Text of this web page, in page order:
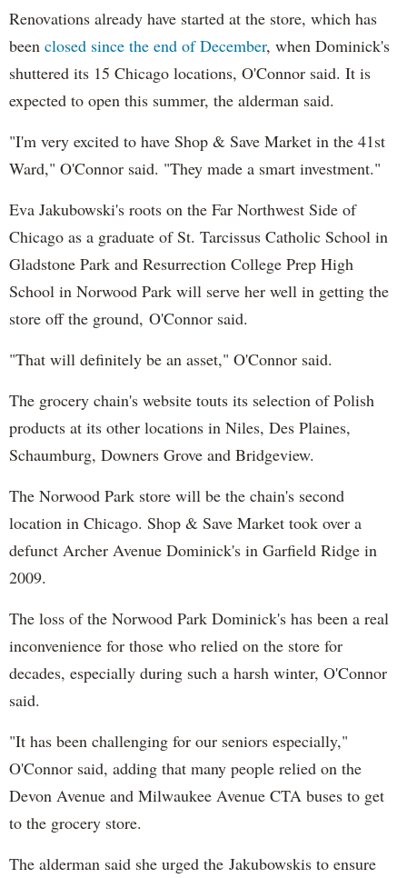
Renovations already have started at the store, which has
been closed since the end of December, when Dominick's
shuttered its 15 Chicago locations, O'Connor said. It is
expected to open this summer, the alderman said.
"I'm very excited to have Shop & Save Market in the 41st
Ward," O'Connor said. "They made a smart investment."
Eva Jakubowski's roots on the Far Northwest Side of
Chicago as a graduate of St. Tarcissus Catholic School in
Gladstone Park and Resurrection College Prep High
School in Norwood Park will serve her well in getting the
store off the ground, O'Connor said.
"That will definitely be an asset," O'Connor said.
The grocery chain's website touts its selection of Polish
products at its other locations in Niles, Des Plaines,
Schaumburg, Downers Grove and Bridgeview.
The Norwood Park store will be the chain's second
location in Chicago. Shop & Save Market took over a
defunct Archer Avenue Dominick's in Garfield Ridge in
2009.
The loss of the Norwood Park Dominick's has been a real
inconvenience for those who relied on the store for
decades, especially during such a harsh winter, O'Connor
said.
"It has been challenging for our seniors especially,"
O'Connor said, adding that many people relied on the
Devon Avenue and Milwaukee Avenue CTA buses to get
to the grocery store.
The alderman said she urged the Jakubowskis to ensure